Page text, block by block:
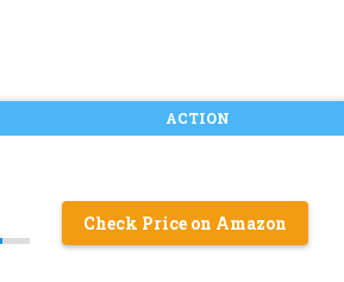
ACTION
Check Price on Amazon